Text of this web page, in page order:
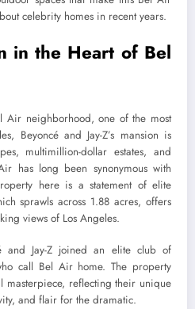
celebrity homes in recent years.
in the Heart of Bel
Air neighborhood, one of the most
Beyoncé and Jay-Z’s mansion is
multimillion-dollar estates, and
has long been synonymous with
here is a statement of elite
sprawls across 1.88 acres, offers
views of Los Angeles.
and Jay-Z joined an elite club of
call Bel Air home. The property
masterpiece, reflecting their unique
and flair for the dramatic.